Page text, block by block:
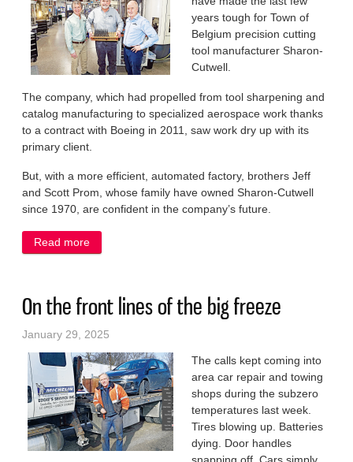
years tough for Town of
Belgium precision cutting
tool manufacturer Sharon-
Cutwell.
The company, which had propelled from tool sharpening and
catalog manufacturing to specialized aerospace work thanks
to a contract with Boeing in 2011, saw work dry up with its
primary client.
But, with a more efficient, automated factory, brothers Jeff
and Scott Prom, whose family have owned Sharon-Cutwell
since 1970, are confident in the company’s future.
Read more
On the front lines of the big freeze
January 29, 2025
The calls kept coming into
area car repair and towing
shops during the subzero
temperatures last week.
Tires blowing up. Batteries
dying. Door handles